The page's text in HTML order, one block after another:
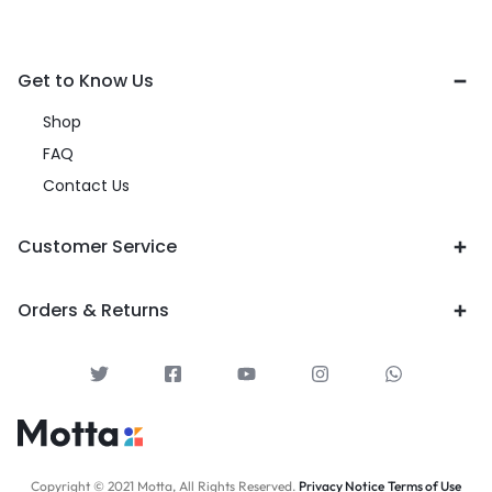
Get to Know Us
Shop
FAQ
Contact Us
Customer Service
Orders & Returns
Copyright © 2021 Motta, All Rights Reserved. Privacy Notice Terms of Use